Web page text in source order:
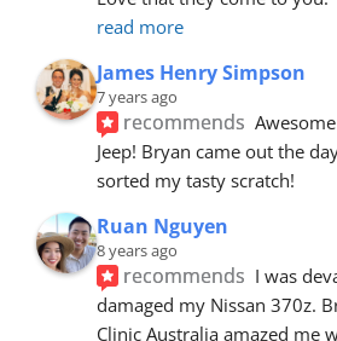
read more
James Henry Simpson
7 years ago
recommends
Jeep! Bryan came out the
sorted my tasty scratch!
Ruan Nguyen
8 years ago
recommends I was
damaged my Nissan 370z.
Clinic Australia amazed me